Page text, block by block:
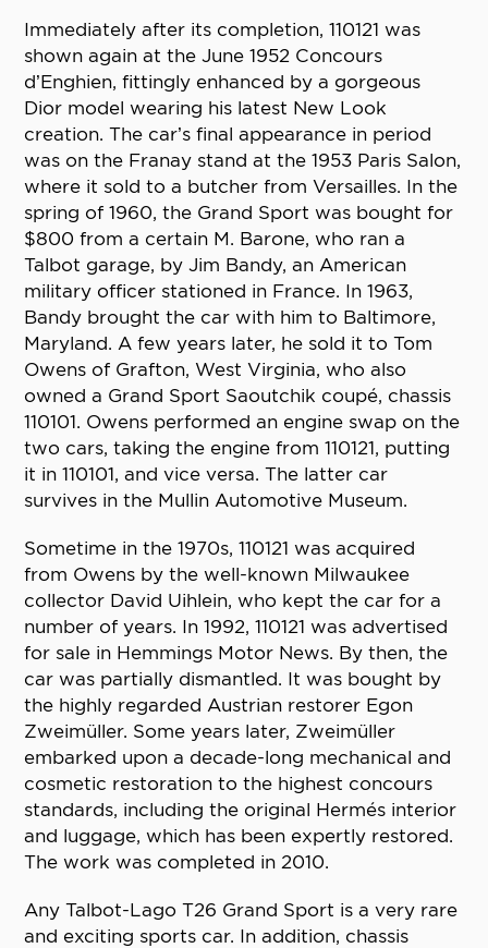
Immediately after its completion, 110121 was
shown again at the June 1952 Concours
d’Enghien, fittingly enhanced by a gorgeous
Dior model wearing his latest New Look
creation. The car’s final appearance in period
was on the Franay stand at the 1953 Paris Salon,
where it sold to a butcher from Versailles. In the
spring of 1960, the Grand Sport was bought for
$800 from a certain M. Barone, who ran a
Talbot garage, by Jim Bandy, an American
military officer stationed in France. In 1963,
Bandy brought the car with him to Baltimore,
Maryland. A few years later, he sold it to Tom
Owens of Grafton, West Virginia, who also
owned a Grand Sport Saoutchik coupé, chassis
110101. Owens performed an engine swap on the
two cars, taking the engine from 110121, putting
it in 110101, and vice versa. The latter car
survives in the Mullin Automotive Museum.
Sometime in the 1970s, 110121 was acquired
from Owens by the well-known Milwaukee
collector David Uihlein, who kept the car for a
number of years. In 1992, 110121 was advertised
for sale in Hemmings Motor News. By then, the
car was partially dismantled. It was bought by
the highly regarded Austrian restorer Egon
Zweimüller. Some years later, Zweimüller
embarked upon a decade-long mechanical and
cosmetic restoration to the highest concours
standards, including the original Hermés interior
and luggage, which has been expertly restored.
The work was completed in 2010.
Any Talbot-Lago T26 Grand Sport is a very rare
and exciting sports car. In addition, chassis